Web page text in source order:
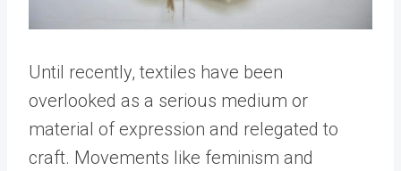
Until recently, textiles have been
overlooked as a serious medium or
material of expression and relegated to
craft. Movements like feminism and